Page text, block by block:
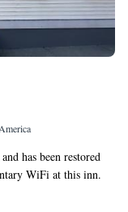
has been restored
WiFi at this inn.
Inn and comes